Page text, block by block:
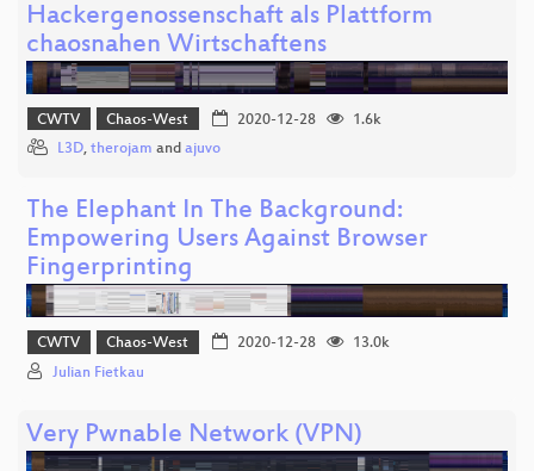
Hackergenossenschaft als Plattform
chaosnahen Wirtschaftens
CWTV Chaos-West 2020-12-28
1.6k
L3D, therojam and ajuvo
The Elephant In The Background:
Empowering Users Against Browser
Fingerprinting
CWTV Chaos-West 2020-12-28
13.0k
Julian Fietkau
Very Pwnable Network (VPN)